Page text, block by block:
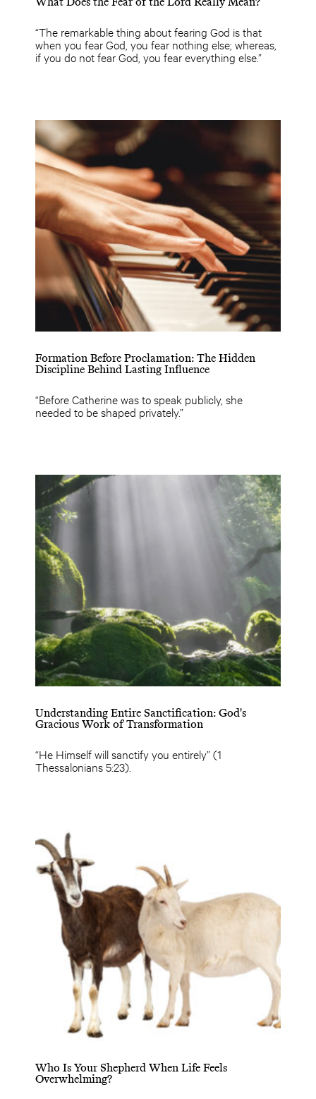
“The remarkable thing about fearing God is that
when you fear God, you fear nothing else; whereas,
if you do not fear God, you fear everything else.”
Formation Before Proclamation: The Hidden
Discipline Behind Lasting Influence
“Before Catherine was to speak publicly, she
needed to be shaped privately.”
Understanding Entire Sanctification: God's
Gracious Work of Transformation
“He Himself will sanctify you entirely” (1
Thessalonians 5:23).
Who Is Your Shepherd When Life Feels
Overwhelming?